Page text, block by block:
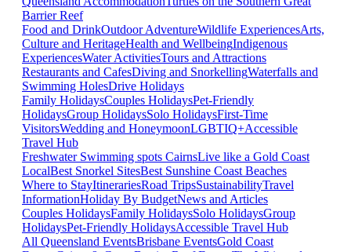
Barrier Reef
Food and DrinkOutdoor AdventureWildlife ExperiencesArts,
Culture and HeritageHealth and WellbeingIndigenous
ExperiencesWater ActivitiesTours and Attractions
Restaurants and CafesDiving and SnorkellingWaterfalls and
Swimming HolesDrive Holidays
Family HolidaysCouples HolidaysPet-Friendly
HolidaysGroup HolidaysSolo HolidaysFirst-Time
VisitorsWedding and HoneymoonLGBTIQ+Accessible
Travel Hub
Freshwater Swimming spots CairnsLive like a Gold Coast
LocalBest Snorkel SitesBest Sunshine Coast Beaches
Where to StayItinerariesRoad TripsSustainabilityTravel
InformationHoliday By BudgetNews and Articles
Couples HolidaysFamily HolidaysSolo HolidaysGroup
HolidaysPet-Friendly HolidaysAccessible Travel Hub
All Queensland EventsBrisbane EventsGold Coast